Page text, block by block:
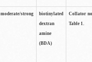
moderate/strong
biotinylated
dextran
amine
(BDA)
Collator
Table 1.